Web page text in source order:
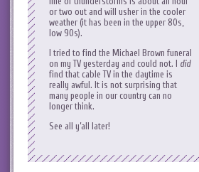
or two out and will usher in the cooler
weather (it has been in the upper 80s,
low 90s).
I tried to find the Michael Brown funeral
on my TV yesterday and could not. I did
find that cable TV in the daytime is
really awful. It is not surprising that
many people in our country can no
longer think.
See all y’all later!